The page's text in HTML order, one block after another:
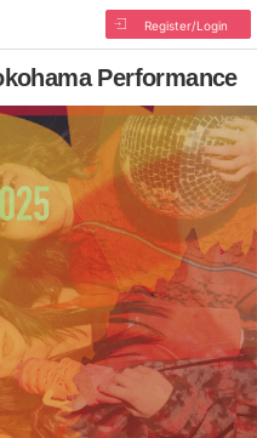
Register/Login
Performance